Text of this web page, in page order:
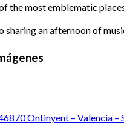
the most emblematic
an afternoon of
Ontinyent – Valencia –